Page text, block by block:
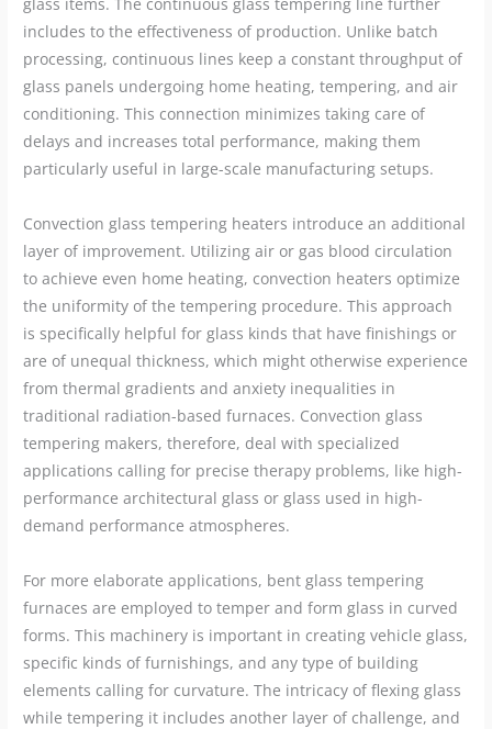
includes to the effectiveness of production. Unlike batch
processing, continuous lines keep a constant throughput of
glass panels undergoing home heating, tempering, and air
conditioning. This connection minimizes taking care of
delays and increases total performance, making them
particularly useful in large-scale manufacturing setups.
Convection glass tempering heaters introduce an additional
layer of improvement. Utilizing air or gas blood circulation
to achieve even home heating, convection heaters optimize
the uniformity of the tempering procedure. This approach
is specifically helpful for glass kinds that have finishings or
are of unequal thickness, which might otherwise experience
from thermal gradients and anxiety inequalities in
traditional radiation-based furnaces. Convection glass
tempering makers, therefore, deal with specialized
applications calling for precise therapy problems, like high-
performance architectural glass or glass used in high-
demand performance atmospheres.
For more elaborate applications, bent glass tempering
furnaces are employed to temper and form glass in curved
forms. This machinery is important in creating vehicle glass,
specific kinds of furnishings, and any type of building
elements calling for curvature. The intricacy of flexing glass
while tempering it includes another layer of challenge, and